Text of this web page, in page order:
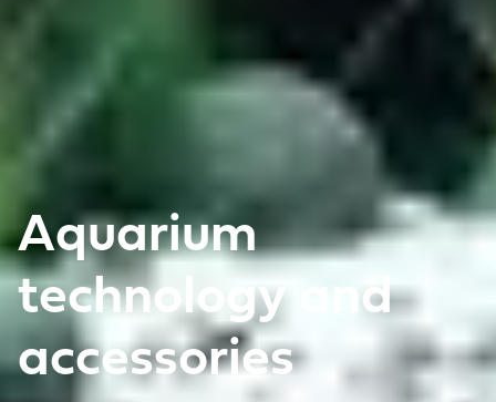
Aquarium
technology and
accessories